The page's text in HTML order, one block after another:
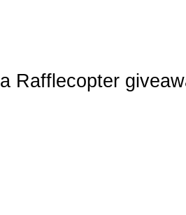
a Rafflecopter